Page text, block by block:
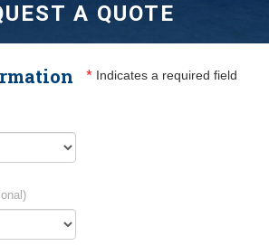
A QUOTE
* Indicates a required field